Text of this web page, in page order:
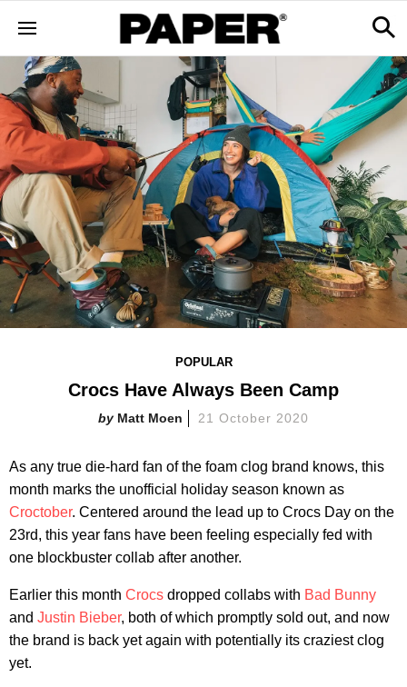
POPULAR
Crocs Have Always Been Camp
Matt Moen 21 October 2020
As any true die-hard fan of the foam clog brand knows, this
month marks the unofficial holiday season known as
Croctober. Centered around the lead up to Crocs Day on the
23rd, this year fans have been feeling especially fed with
one blockbuster collab after another.
Earlier this month Crocs dropped collabs with Bad Bunny
and Justin Bieber, both of which promptly sold out, and now
the brand is back yet again with potentially its craziest clog
yet.